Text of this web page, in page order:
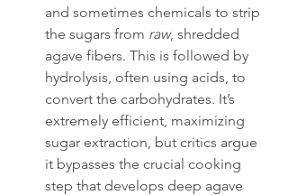
and sometimes chemicals to strip
the sugars from raw, shredded
agave fibers. This is followed by
hydrolysis, often using acids, to
convert the carbohydrates. It’s
extremely efficient, maximizing
sugar extraction, but critics argue
it bypasses the crucial cooking
step that develops deep agave